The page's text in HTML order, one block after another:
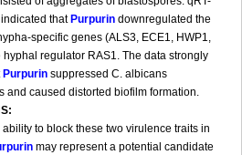
that Purpurin downregulated the
specific genes (ALS3, ECE1, HWP1,
hyphal regulator RAS1. The data strongly
Purpurin suppressed C. albicans
and caused distorted biofilm formation.
ability to block these two virulence traits in
may represent a potential candidate